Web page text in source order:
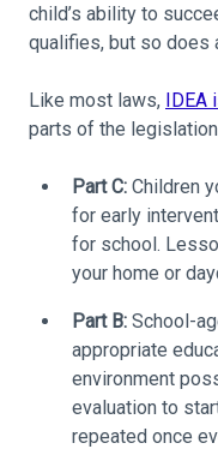
child’s ability to
qualifies, but so does
Like most laws, IDEA
parts of the
Part C: Children
for early
for school.
your home or
Part B: School-
appropriate
environment
evaluation to
repeated once